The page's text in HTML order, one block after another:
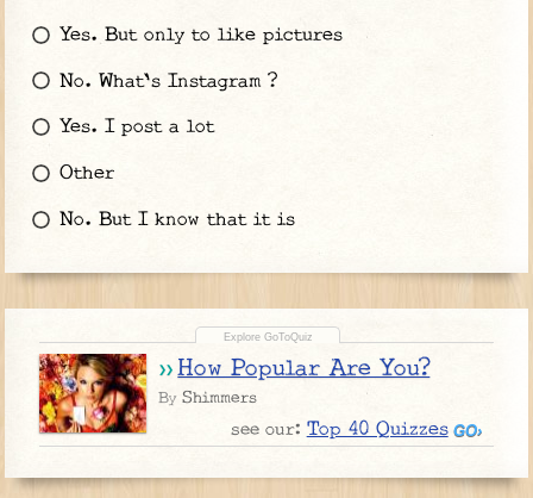
Yes. But only to like pictures
No. What's Instagram ?
Yes. I post a lot
Other
No. But I know that it is
How Popular Are You?
ByShimmers
see our: Top 40 Quizzes